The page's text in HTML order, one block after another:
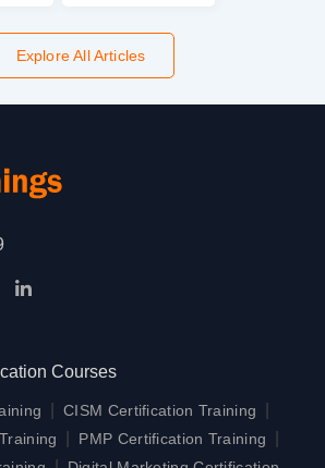
Explore All Articles
Courses
CISM Certification Training
PMP Certification Training